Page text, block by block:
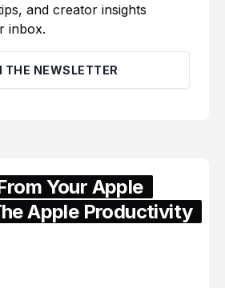
and creator insights
inbox.
THE NEWSLETTER
Your Apple
Apple Productivity